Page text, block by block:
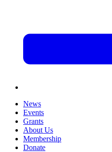
News
Events
Grants
About Us
Membership
Donate